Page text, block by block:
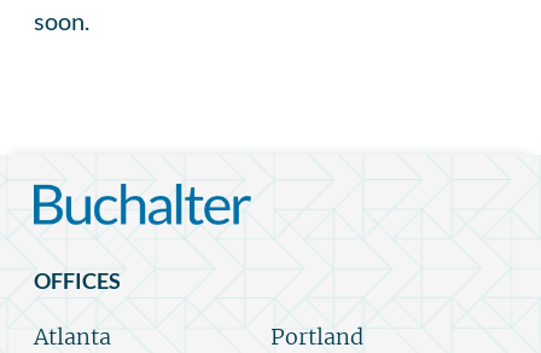
soon.
OFFICES
Atlanta
Portland